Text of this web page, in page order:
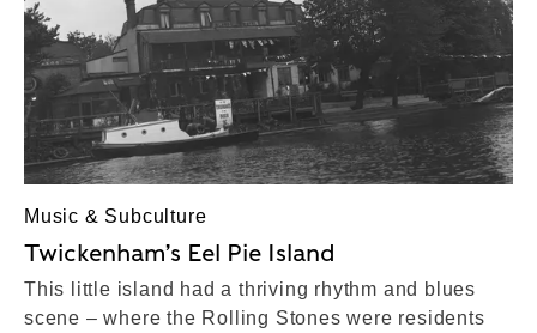
Music & Subculture
Twickenham’s Eel Pie Island
This little island had a thriving rhythm and blues
scene – where the Rolling Stones were residents